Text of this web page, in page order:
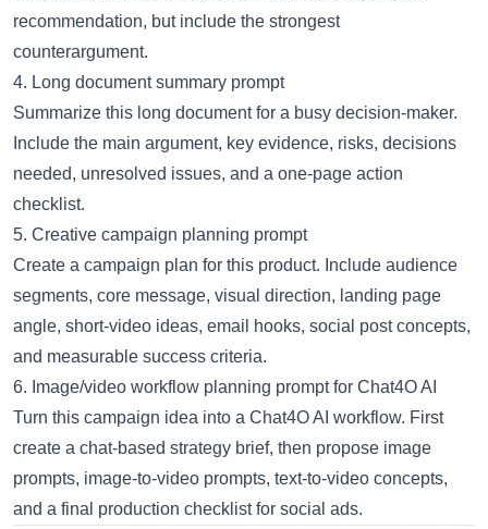
recommendation, but include the strongest
counterargument.
4. Long document summary prompt
Summarize this long document for a busy decision-maker.
Include the main argument, key evidence, risks, decisions
needed, unresolved issues, and a one-page action
checklist.
5. Creative campaign planning prompt
Create a campaign plan for this product. Include audience
segments, core message, visual direction, landing page
angle, short-video ideas, email hooks, social post concepts,
and measurable success criteria.
6. Image/video workflow planning prompt for Chat4O AI
Turn this campaign idea into a Chat4O AI workflow. First
create a chat-based strategy brief, then propose image
prompts, image-to-video prompts, text-to-video concepts,
and a final production checklist for social ads.